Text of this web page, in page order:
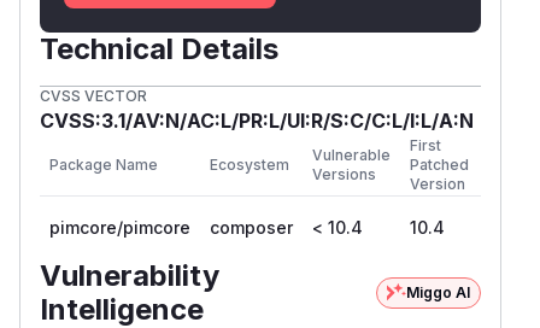
Technical Details
CVSS VECTOR
CVSS:3.1/AV:N/AC:L/PR:L/UI:R/S:C/C:L/I:L/A:N
Package Name Ecosystem
Vulnerable
Versions
First
Patched
Version
pimcore/pimcore composer < 10.4 10.4
Vulnerability
Intelligence
Miggo AI